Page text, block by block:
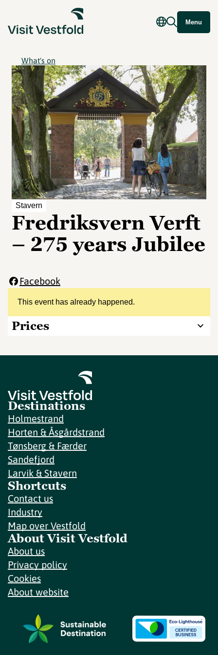
Menu
What's on
Stavern
Fredriksvern Verft
– 275 years Jubilee
This event has already happened.
Prices
Facebook
Destinations
Holmestrand
Horten & Åsgårdstrand
Tønsberg & Færder
Sandefjord
Larvik & Stavern
Shortcuts
Contact us
Industry
Map over Vestfold
About Visit Vestfold
About us
Privacy policy
Cookies
About website